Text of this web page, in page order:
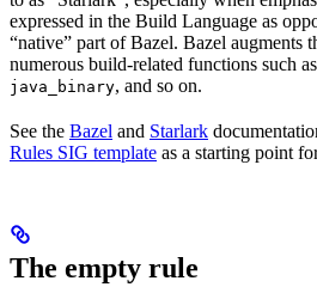
expressed in the Build Language as
“native” part of Bazel. Bazel augments
numerous build-related functions such as
java_binary, and so on.
See the Bazel and Starlark
Rules SIG template as a starting point
The empty rule